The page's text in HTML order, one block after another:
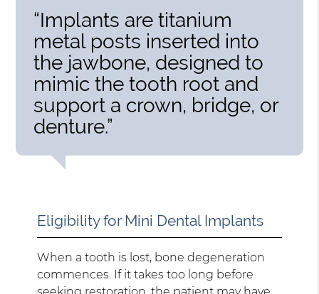
“Implants are titanium
metal posts inserted into
the jawbone, designed to
mimic the tooth root and
support a crown, bridge, or
denture.”
Eligibility for Mini Dental Implants
When a tooth is lost, bone degeneration
commences. If it takes too long before